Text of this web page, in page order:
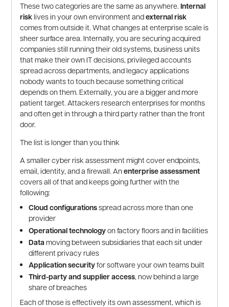
These two categories are the same as anywhere.Internal
risklives in your own environment andexternal risk
comes from outside it. What changes at enterprise scale is
sheer surface area. Internally, you are securing acquired
companies still running their old systems, business units
that make their own IT decisions, privileged accounts
spread across departments, and legacy applications
nobody wants to touch because something critical
depends on them. Externally, you are a bigger and more
patient target. Attackers research enterprises for months
and often get in through a third party rather than the front
door.
The list is longer than you think
A smaller cyber risk assessment might cover endpoints,
email, identity, and a firewall. An enterprise assessment
covers all of that and keeps going further with the
following:
Cloud configurationsspread across more than one
provider
Operational technologyon factory floors and in facilities
Datamoving between subsidiaries that each sit under
different privacy rules
Application securityfor software your own teams built
Third-party and supplier access, now behind a large
share of breaches
Each of those is effectively its own assessment, which is